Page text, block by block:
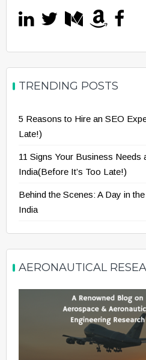
TRENDING POSTS
5 Reasons to Hire an SEO
Late!)
11 Signs Your Business Needs
India(Before It’s Too Late!)
Behind the Scenes: A Day in
India
AERONAUTICAL